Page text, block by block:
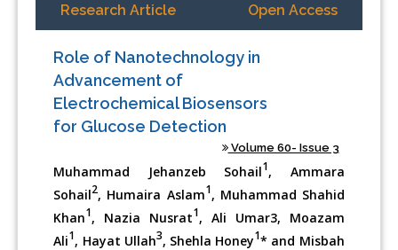
Research Article Open Access
Role of Nanotechnology in
Advancement of
Electrochemical Biosensors
for Glucose Detection
Volume 60- Issue 3
Muhammad Jehanzeb Sohail1, Ammara
Sohail2, Humaira Aslam1, Muhammad Shahid
Khan1, Nazia Nusrat1, Ali Umar3, Moazam
Ali1, Hayat Ullah3, Shehla Honey1* and Misbah